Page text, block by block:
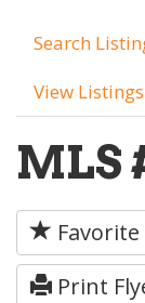
Search
View
MLS
Favorite
Print